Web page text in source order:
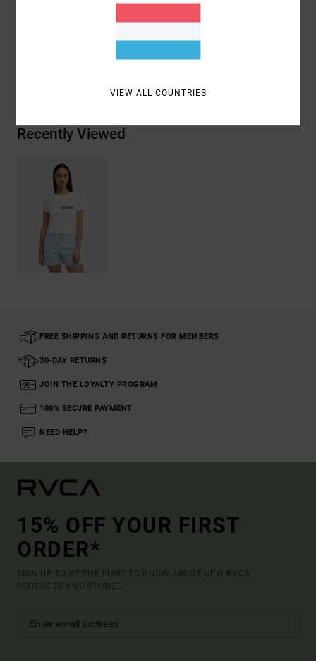
[Main Fabric] 95% Organic Cotton, 5%
Recently Viewed
FREE SHIPPING AND RETURNS FOR MEMBERS
30-DAY RETURNS
JOIN THE LOYALTY PROGRAM
100% SECURE PAYMENT
NEED HELP?
15% OFF YOUR FIRST
ORDER*
SIGN UP TO BE THE FIRST TO KNOW ABOUT NEW RVCA
PRODUCTS AND STORIES
VIEW ALL COUNTRIES